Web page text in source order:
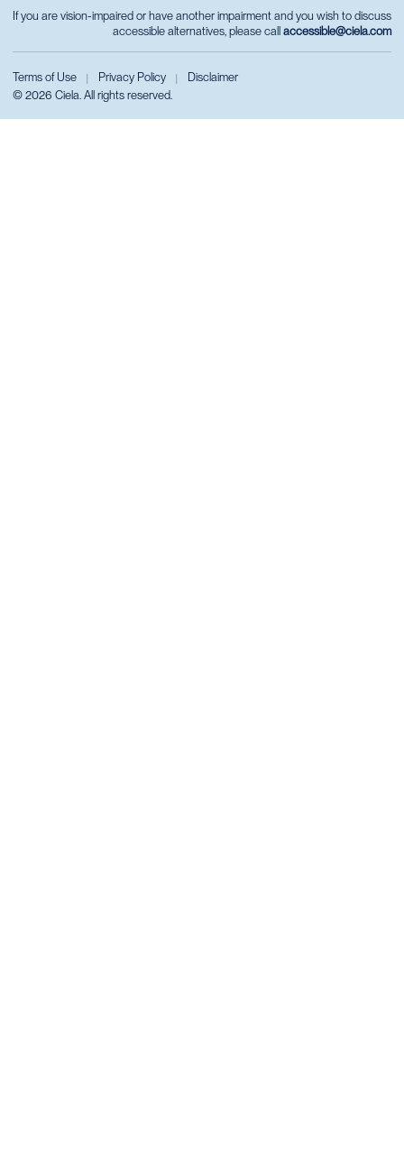
If you are vision-impaired or have another impairment and you wish to discuss
accessible alternatives, please call accessible@ciela.com
Terms of Use | Privacy Policy |
Disclaimer
© 2026 Ciela. All rights reserved.